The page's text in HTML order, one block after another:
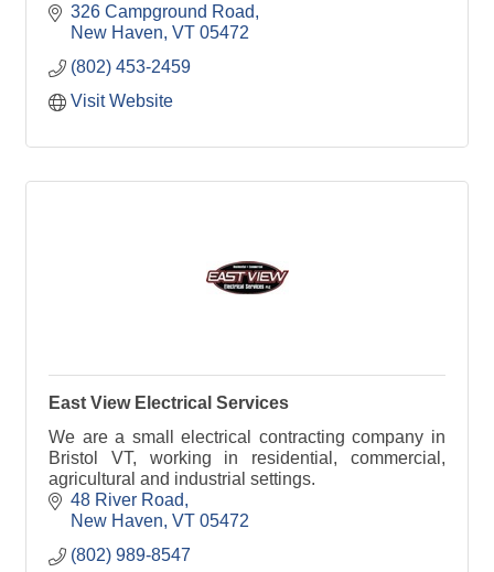
326 Campground Road
New Haven VT 05472
(802) 453-2459
Visit Website
East View Electrical Services
We are a small electrical contracting company in
Bristol VT, working in residential, commercial,
agricultural and industrial settings.
48 River Road
New Haven VT 05472
(802) 989-8547